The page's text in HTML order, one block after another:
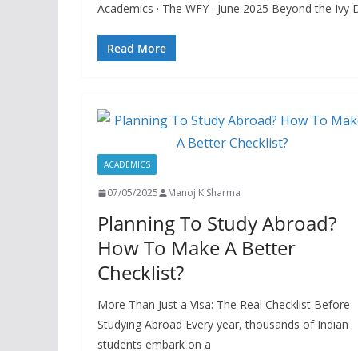
Academics · The WFY · June 2025 Beyond the
Read More
ACADEMICS
07/05/2025 Manoj K Sharma
Planning To Study Abroad?
How To Make A Better
Checklist?
More Than Just a Visa: The Real Checklist Before
Studying Abroad Every year, thousands of Indian
students embark on a